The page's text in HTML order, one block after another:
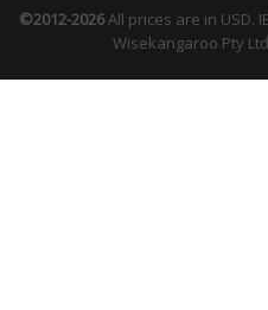
©2012-2026All prices are in USD.
Wisekangaroo Pty Ltd